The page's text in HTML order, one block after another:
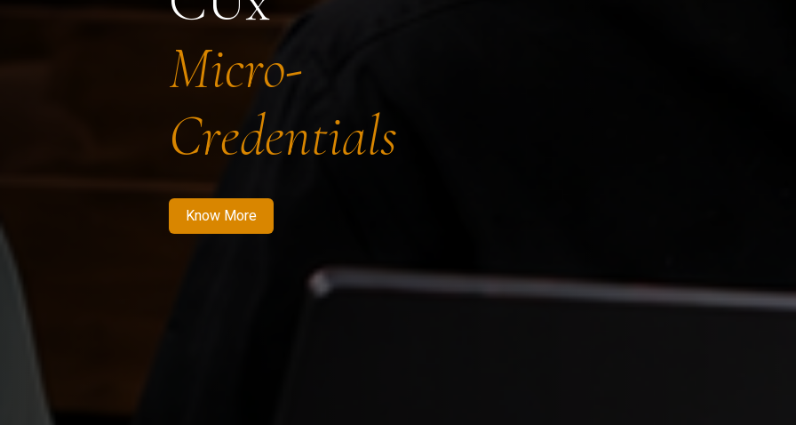
Micro-
Credentials
Know More